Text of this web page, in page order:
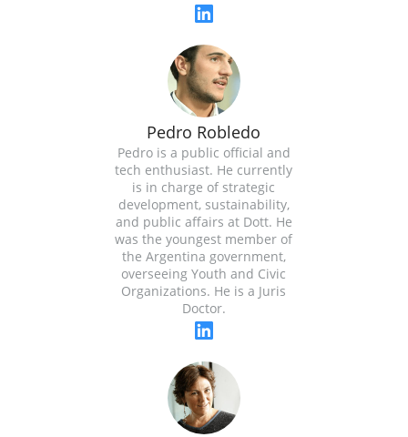
Pedro Robledo
Pedro is a public official and
tech enthusiast. He currently
is in charge of strategic
development, sustainability,
and public affairs at Dott. He
was the youngest member of
the Argentina government,
overseeing Youth and Civic
Organizations. He is a Juris
Doctor.